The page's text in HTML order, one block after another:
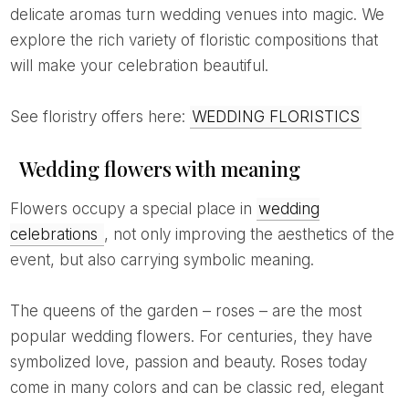
delicate aromas turn wedding venues into magic. We
explore the rich variety of floristic compositions that
will make your celebration beautiful.
See floristry offers here: WEDDING FLORISTICS
Wedding flowers with meaning
Flowers occupy a special place in wedding
celebrations , not only improving the aesthetics of the
event, but also carrying symbolic meaning.
The queens of the garden – roses – are the most
popular wedding flowers. For centuries, they have
symbolized love, passion and beauty. Roses today
come in many colors and can be classic red, elegant